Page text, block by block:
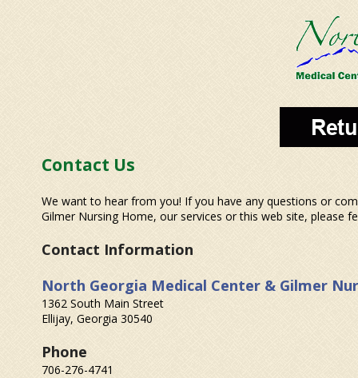
Contact Us
We want to hear from you! If you have any questions or
Gilmer Nursing Home, our services or this web site, please
Contact Information
North Georgia Medical Center & Gilmer
1362 South Main Street
Ellijay, Georgia 30540
Phone
706-276-4741